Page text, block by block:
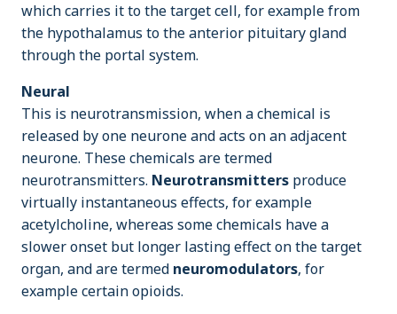
which carries it to the target cell, for example from
the hypothalamus to the anterior pituitary gland
through the portal system.
Neural
This is neurotransmission, when a chemical is
released by one neurone and acts on an adjacent
neurone. These chemicals are termed
neurotransmitters. Neurotransmitters produce
virtually instantaneous effects, for example
acetylcholine, whereas some chemicals have a
slower onset but longer lasting effect on the target
organ, and are termed neuromodulators, for
example certain opioids.